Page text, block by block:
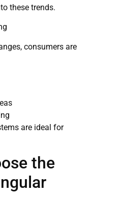
these trends.
consumers are
are ideal for
the